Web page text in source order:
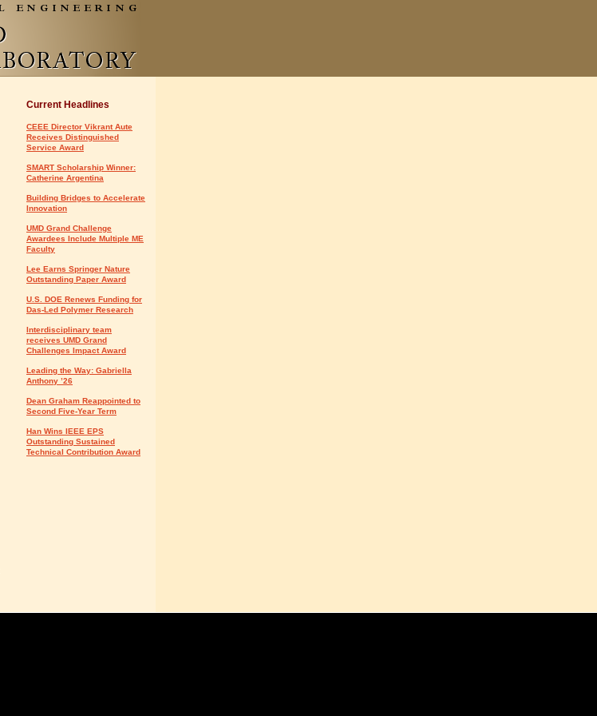
Current Headlines
CEEE Director Vikrant Aute
Receives Distinguished
Service Award
SMART Scholarship Winner:
Catherine Argentina
Building Bridges to Accelerate
Innovation
UMD Grand Challenge
Awardees Include Multiple ME
Faculty
Lee Earns Springer Nature
Outstanding Paper Award
U.S. DOE Renews Funding for
Das-Led Polymer Research
Interdisciplinary team
receives UMD Grand
Challenges Impact Award
Leading the Way: Gabriella
Anthony ’26
Dean Graham Reappointed to
Second Five-Year Term
Han Wins IEEE EPS
Outstanding Sustained
Technical Contribution Award